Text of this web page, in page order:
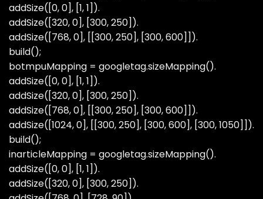
addSize([0, 0], [1, 1]).
addSize([320, 0], [300, 250]).
addSize([768, 0], [[300, 250], [300, 600]]).
build();
botmpuMapping = googletag.sizeMapping().
addSize([0, 0], [1, 1]).
addSize([320, 0], [300, 250]).
addSize([768, 0], [[300, 250], [300, 600]]).
addSize([1024, 0], [[300, 250], [300, 600], [300, 1050]]).
build();
inarticleMapping = googletag.sizeMapping().
addSize([0, 0], [1, 1]).
addSize([320, 0], [300, 250]).